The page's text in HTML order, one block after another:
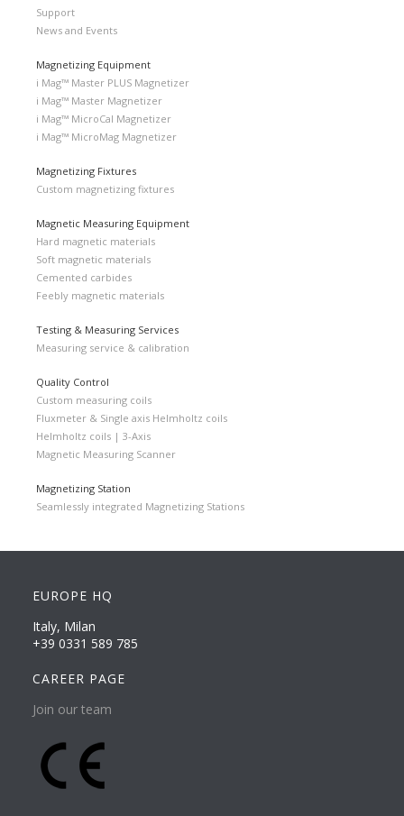
Support
News and Events
Magnetizing Equipment
i Mag™ Master PLUS Magnetizer
i Mag™ Master Magnetizer
i Mag™ MicroCal Magnetizer
i Mag™ MicroMag Magnetizer
Magnetizing Fixtures
Custom magnetizing fixtures
Magnetic Measuring Equipment
Hard magnetic materials
Soft magnetic materials
Cemented carbides
Feebly magnetic materials
Testing & Measuring Services
Measuring service & calibration
Quality Control
Custom measuring coils
Fluxmeter & Single axis Helmholtz coils
Helmholtz coils | 3-Axis
Magnetic Measuring Scanner
Magnetizing Station
Seamlessly integrated Magnetizing Stations
EUROPE HQ
Italy, Milan
+39 0331 589 785
CAREER PAGE
Join our team